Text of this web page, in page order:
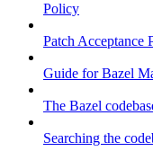
Policy
Patch Acceptance
Guide for Bazel
The Bazel
Searching the